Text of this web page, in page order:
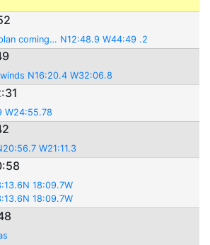
coming… N12:48.9 W44:49 .2
N16:20.4 W32:06.8
W24:55.78
W21:11.3
18:09.7W
18:09.7W